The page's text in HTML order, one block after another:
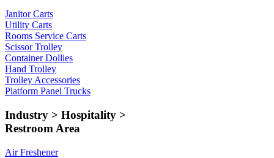
Janitor Carts
Utility Carts
Rooms Service Carts
Scissor Trolley
Container Dollies
Hand Trolley
Trolley Accessories
Platform Panel Trucks
Industry > Hospitality >
Restroom Area
Air Freshener